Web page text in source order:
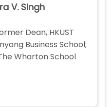
V. Singh
Dean, HKUST
Business School;
Wharton School